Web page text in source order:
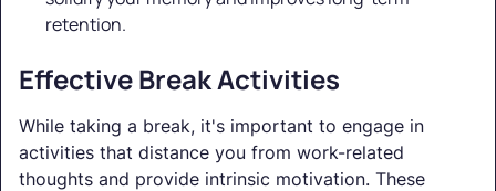
retention.
Effective Break Activities
While taking a break, it's important to engage in
activities that distance you from work-related
thoughts and provide intrinsic motivation. These